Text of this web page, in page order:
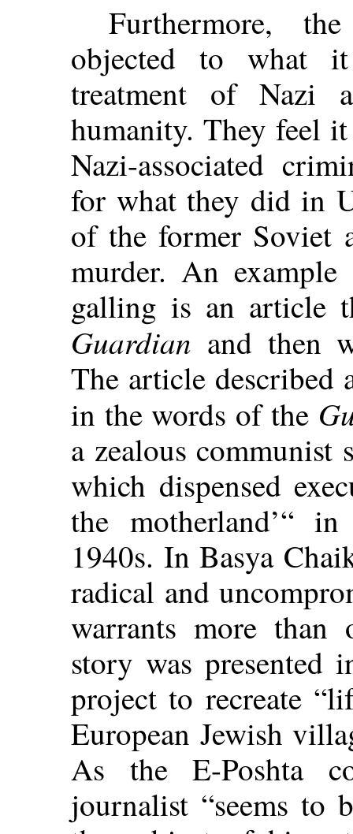
Furthermore,
objected to what
treatment of Nazi
humanity. They feel
Nazi-associated
for what they did in
of the former Soviet
murder. An
galling is an article
Guardian and then
The article described
in the words of the
a zealous
which dispensed
the motherland’“
1940s. In Basya
radical and
warrants more than
story was presented
project to recreate
European Jewish
As the E-Poshta
journalist “seems to